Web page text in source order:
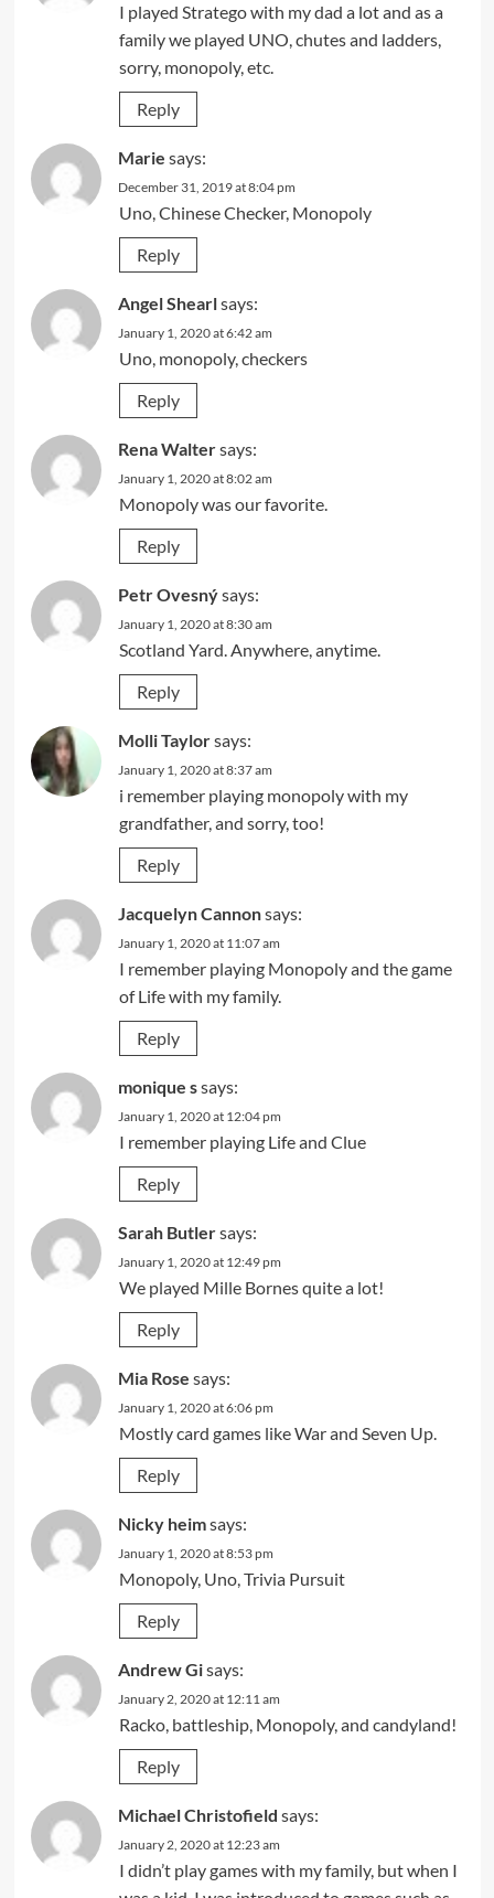
I played Stratego with my dad a lot and as a
family we played UNO, chutes and ladders,
sorry, monopoly, etc.
Reply
Marie says:
December 31, 2019 at 8:04 pm
Uno, Chinese Checker, Monopoly
Reply
Angel Shearlsays:
January 1, 2020 at 6:42 am
Uno, monopoly, checkers
Reply
Rena Waltersays:
January 1, 2020 at 8:02 am
Monopoly was our favorite.
Reply
Petr Ovesnýsays:
January 1, 2020 at 8:30 am
Scotland Yard. Anywhere, anytime.
Reply
Molli Taylorsays:
January 1, 2020 at 8:37 am
i remember playing monopoly with my
grandfather, and sorry, too!
Reply
Jacquelyn Cannonsays:
January 1, 2020 at 11:07 am
I remember playing Monopoly and the game
of Life with my family.
Reply
monique ssays:
January 1, 2020 at 12:04 pm
I remember playing Life and Clue
Reply
Sarah Butlersays:
January 1, 2020 at 12:49 pm
We played Mille Bornes quite a lot!
Reply
Mia Rose says:
January 1, 2020 at 6:06 pm
Mostly card games like War and Seven Up.
Reply
Nicky heimsays:
January 1, 2020 at 8:53 pm
Monopoly, Uno, Trivia Pursuit
Reply
Andrew Gisays:
January 2, 2020 at 12:11 am
Racko, battleship, Monopoly, and candyland!
Reply
Michael Christofield says:
January 2, 2020 at 12:23 am
I didn’t play games with my family, but when I